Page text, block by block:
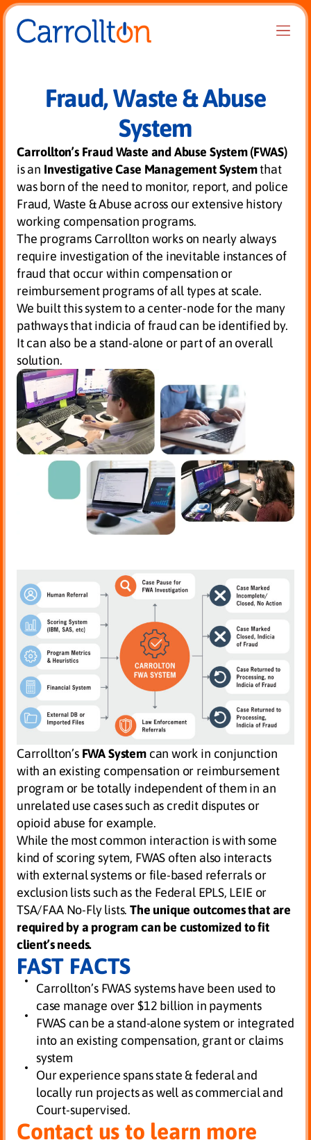
Fraud, Waste & Abuse
System
Carrollton’s Fraud Waste and Abuse System (FWAS)
is an Investigative Case Management Systemthat
was born of the need to monitor, report, and police
Fraud, Waste & Abuse across our extensive history
working compensation programs.
The programs Carrollton works on nearly always
require investigation of the inevitable instances of
fraud that occur within compensation or
reimbursement programs of all types at scale.
We built this system to a center-node for the many
pathways that indicia of fraud can be identified by.
It can also be a stand-alone or part of an overall
solution.
Carrollton’s FWA Systemcan work in conjunction
with an existing compensation or reimbursement
program or be totally independent of them in an
unrelated use cases such as credit disputes or
opioid abuse for example.
While the most common interaction is with some
kind of scoring sytem, FWAS often also interacts
with external systems or file-based referrals or
exclusion lists such as the Federal EPLS, LEIE or
TSA/FAA No-Fly lists.The unique outcomes that are
required by a program can be customized to fit
client’s needs.
FAST FACTS
Carrollton’s FWAS systems have been used to
case manage over $12 billion in payments
FWAS can be a stand-alone system or integrated
into an existing compensation, grant or claims
system
Our experience spans state & federal and
locally run projects as well as commercial and
Court-supervised.
Contact us to learn more